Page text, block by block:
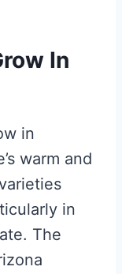
In
in
warm and
in
The